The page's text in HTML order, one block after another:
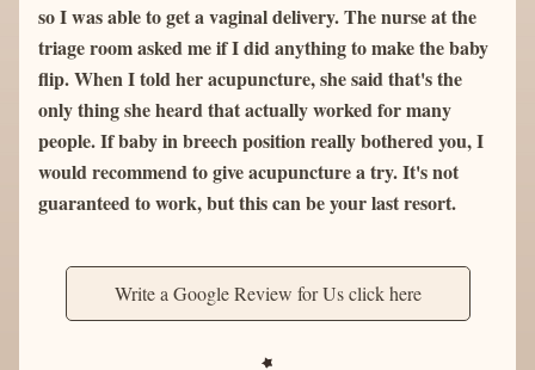
so I was able to get a vaginal delivery. The nurse at the
triage room asked me if I did anything to make the baby
flip. When I told her acupuncture, she said that's the
only thing she heard that actually worked for many
people. If baby in breech position really bothered you, I
would recommend to give acupuncture a try. It's not
guaranteed to work, but this can be your last resort.
Write a Google Review for Us click here